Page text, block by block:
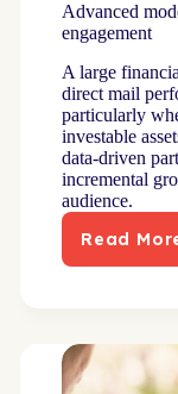
Advanced
engagement
A large
direct mail
particularly
investable
data-driven
incremental
audience.
Read